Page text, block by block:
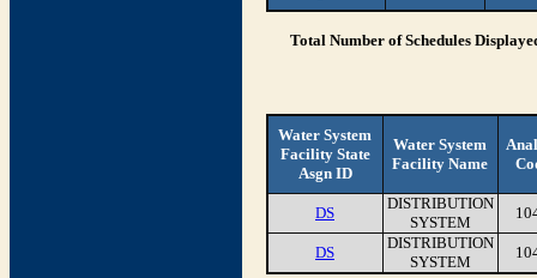
Total Number of Schedules
Water System
Facility State
Asgn ID
Water System
Facility Name
DS
DISTRIBUTION
SYSTEM
DS
DISTRIBUTION
SYSTEM